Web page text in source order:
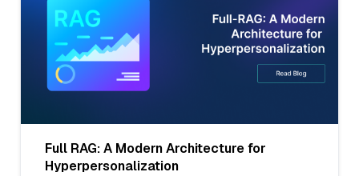
Full RAG: A Modern Architecture for
Hyperpersonalization